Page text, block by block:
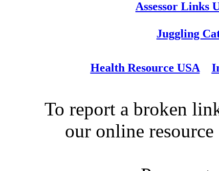
Assessor Links
Juggling
Health Resource USA
To report a broken
our online